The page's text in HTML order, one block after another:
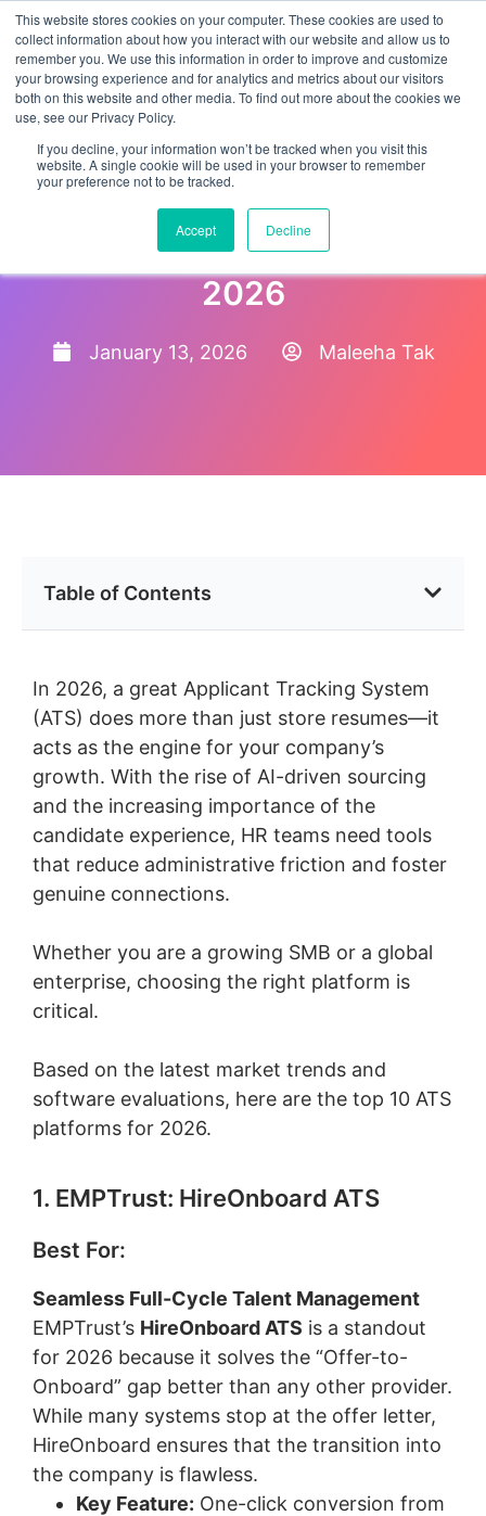
This website stores cookies on your computer. These cookies are used to
collect information about how you interact with our website and allow us to
remember you. We use this information in order to improve and customize
your browsing experience and for analytics and metrics about our visitors
both on this website and other media. To find out more about the cookies we
use, see our Privacy Policy.
If you decline, your information won’t be tracked when you visit this
website. A single cookie will be used in your browser to remember
your preference not to be tracked.
Accept Decline
The 10 Best Applicant
Tracking Systems (ATS) for
2026
January 13, 2026 Maleeha Tak
Table of Contents
In 2026, a great Applicant Tracking System
(ATS) does more than just store resumes—it
acts as the engine for your company’s
growth. With the rise of AI-driven sourcing
and the increasing importance of the
candidate experience, HR teams need tools
that reduce administrative friction and foster
genuine connections.
Whether you are a growing SMB or a global
enterprise, choosing the right platform is
critical.
Based on the latest market trends and
software evaluations, here are the top 10 ATS
platforms for 2026.
1. EMPTrust: HireOnboard ATS
Best For:
Seamless Full-Cycle Talent Management
EMPTrust’s HireOnboard ATS is a standout
for 2026 because it solves the “Offer-to-
Onboard” gap better than any other provider.
While many systems stop at the offer letter,
HireOnboard ensures that the transition into
the company is flawless.
Key Feature: One-click conversion from